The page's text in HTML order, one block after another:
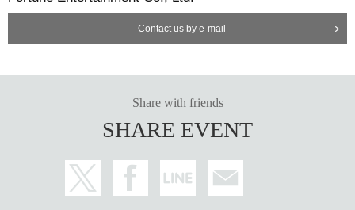
Contact us by e-mail
Share with friends
SHARE EVENT